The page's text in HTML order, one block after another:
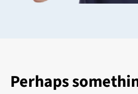
Perhaps